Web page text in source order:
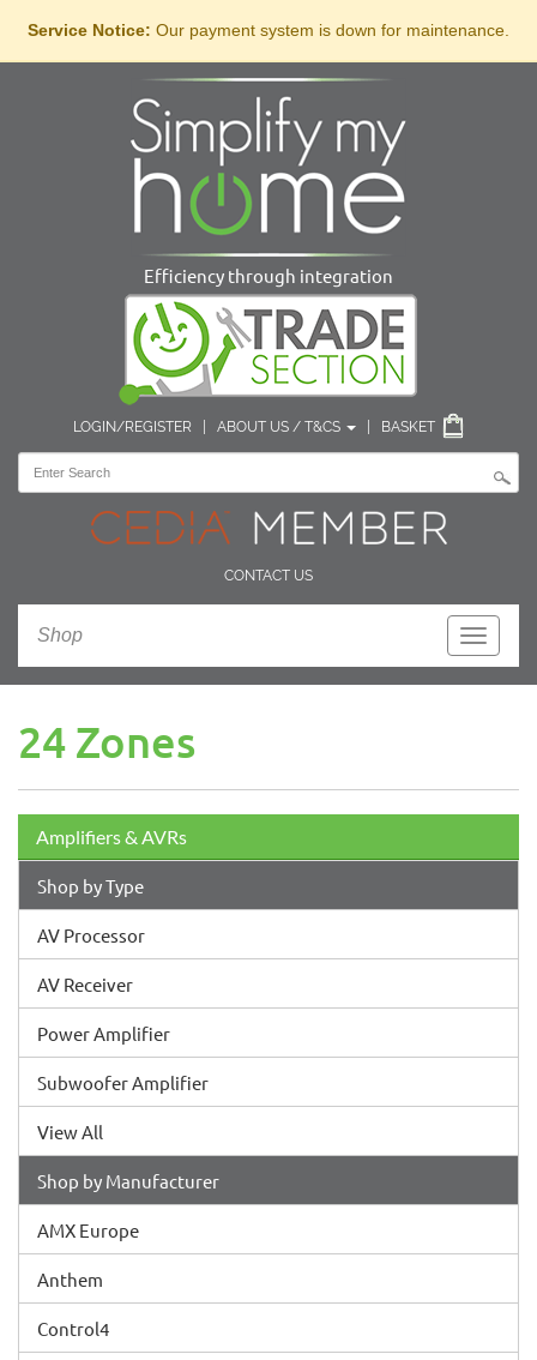
Service Notice: Our payment system is down for maintenance.
Efficiency through integration
LOGIN/REGISTER ABOUT US / T&CS BASKET
CONTACT US
Toggle
Shop
24 Zones
Amplifiers & AVRs
Shop by Type
AV Processor
AV Receiver
Power Amplifier
Subwoofer Amplifier
View All
Shop by Manufacturer
AMX Europe
Anthem
Control4